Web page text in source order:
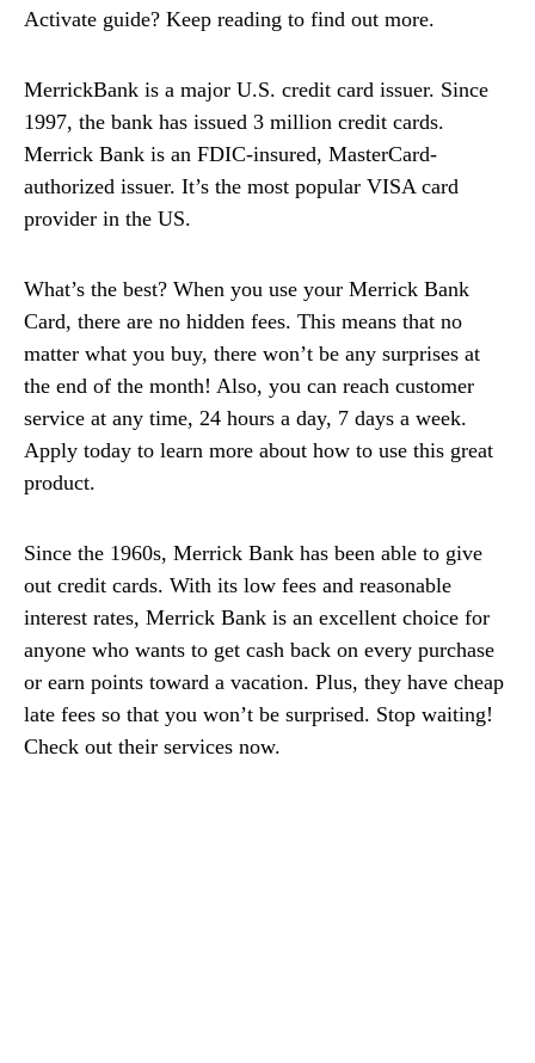
Activate guide? Keep reading to find out more.
MerrickBank is a major U.S. credit card issuer. Since
1997, the bank has issued 3 million credit cards.
Merrick Bank is an FDIC-insured, MasterCard-
authorized issuer. It’s the most popular VISA card
provider in the US.
What’s the best? When you use your Merrick Bank
Card, there are no hidden fees. This means that no
matter what you buy, there won’t be any surprises at
the end of the month! Also, you can reach customer
service at any time, 24 hours a day, 7 days a week.
Apply today to learn more about how to use this great
product.
Since the 1960s, Merrick Bank has been able to give
out credit cards. With its low fees and reasonable
interest rates, Merrick Bank is an excellent choice for
anyone who wants to get cash back on every purchase
or earn points toward a vacation. Plus, they have cheap
late fees so that you won’t be surprised. Stop waiting!
Check out their services now.